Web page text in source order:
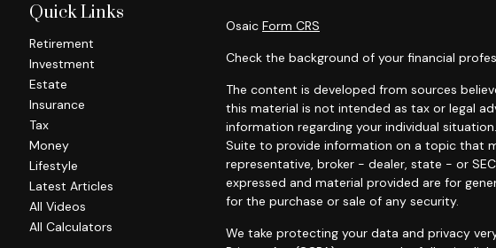
Quick Links
Retirement
Investment
Estate
Insurance
Tax
Money
Lifestyle
Latest Articles
All Videos
All Calculators
Osaic Form CRS
Check the background of your financial
The content is developed from sources
this material is not intended as tax or legal
information regarding your individual
Suite to provide information on a topic that
representative, broker - dealer, state - or
expressed and material provided are for
for the purchase or sale of any security.
We take protecting your data and privacy